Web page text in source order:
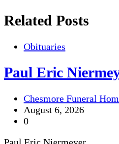
Related Posts
Obituaries
Paul Eric
Chesmore Funeral
August 6, 2026
0